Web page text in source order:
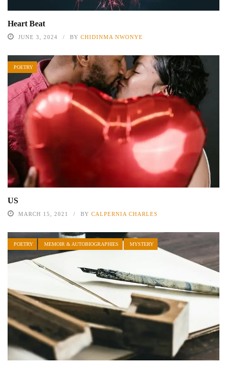
Heart Beat
JUNE 3, 2024 BY CHIDINMA NWONYE
POETRY
US
MARCH 15, 2021 BY CALPERNIA CHARLES
POETRY MEMOIR & AUTOBIOGRAPHIES MYSTERY